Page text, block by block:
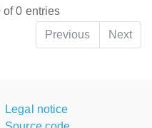
of 0 entries
Previous
Next
Legal notice